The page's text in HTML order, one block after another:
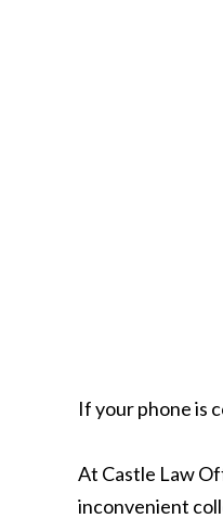
If your phone is
At Castle Law
inconvenient